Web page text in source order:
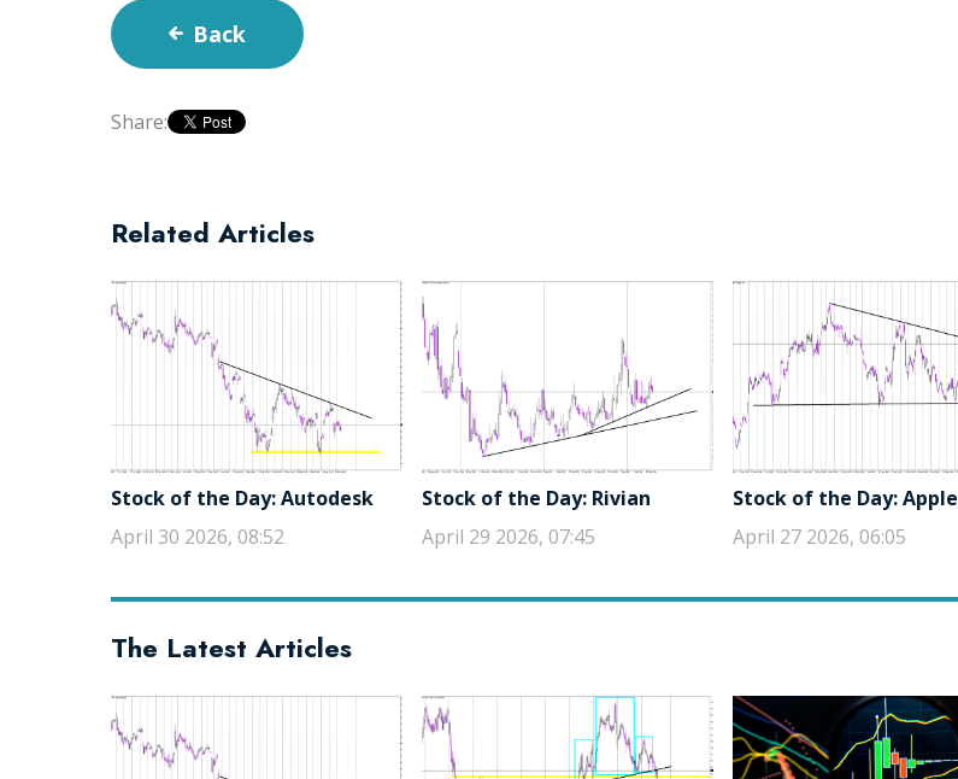
Back
Share:
Related Articles
Stock of the Day: Autodesk
April 30 2026, 08:52
Stock of the Day: Rivian
April 29 2026, 07:45
Stock of the Day: Apple
April 27 2026, 06:05
The Latest Articles